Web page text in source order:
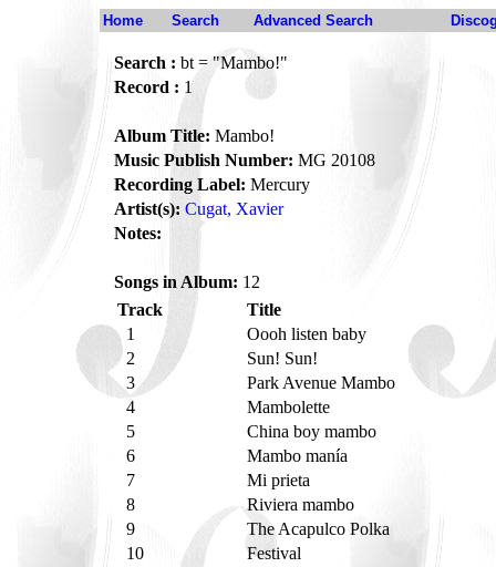
Home Search Advanced Search
Search : bt = "Mambo!"
Record : 1
Album Title: Mambo!
Music Publish Number: MG 20108
Recording Label: Mercury
Artist(s): Cugat, Xavier
Notes:
Songs in Album: 12
Track
Title
1
Oooh listen baby
2
Sun! Sun!
3
Park Avenue Mambo
4
Mambolette
5
China boy mambo
6
Mambo manía
7
Mi prieta
8
Riviera mambo
9
The Acapulco Polka
10
Festival